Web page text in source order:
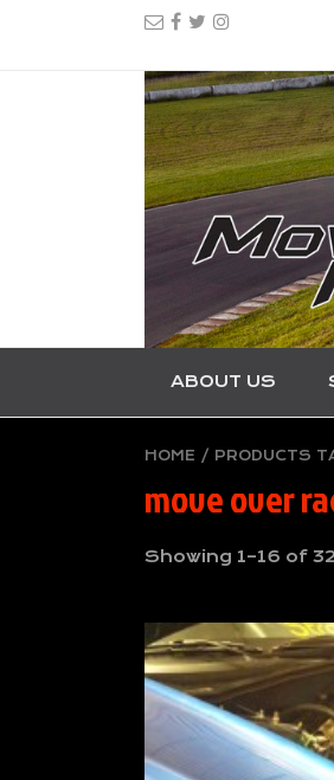
ABOUT US
HOME / PRODUCTS
move over
Showing 1–16 of